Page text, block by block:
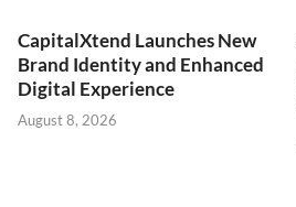
CapitalXtend Launches New
Brand Identity and Enhanced
Digital Experience
August 8, 2026